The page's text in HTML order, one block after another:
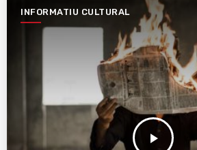
INFORMATIU CULTURAL
play_arrow